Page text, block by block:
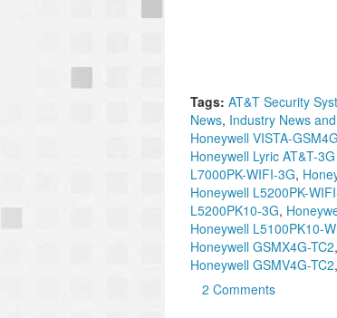
Tags: AT&T Security
News, Industry News
Honeywell VISTA-GSM4G
Honeywell Lyric AT&T-
L7000PK-WIFI-3G,
Honeywell L5200PK-
L5200PK10-3G,
Honeywell L5100PK10-
Honeywell GSMX4G-TC2,
Honeywell GSMV4G-TC2,
2 Comments